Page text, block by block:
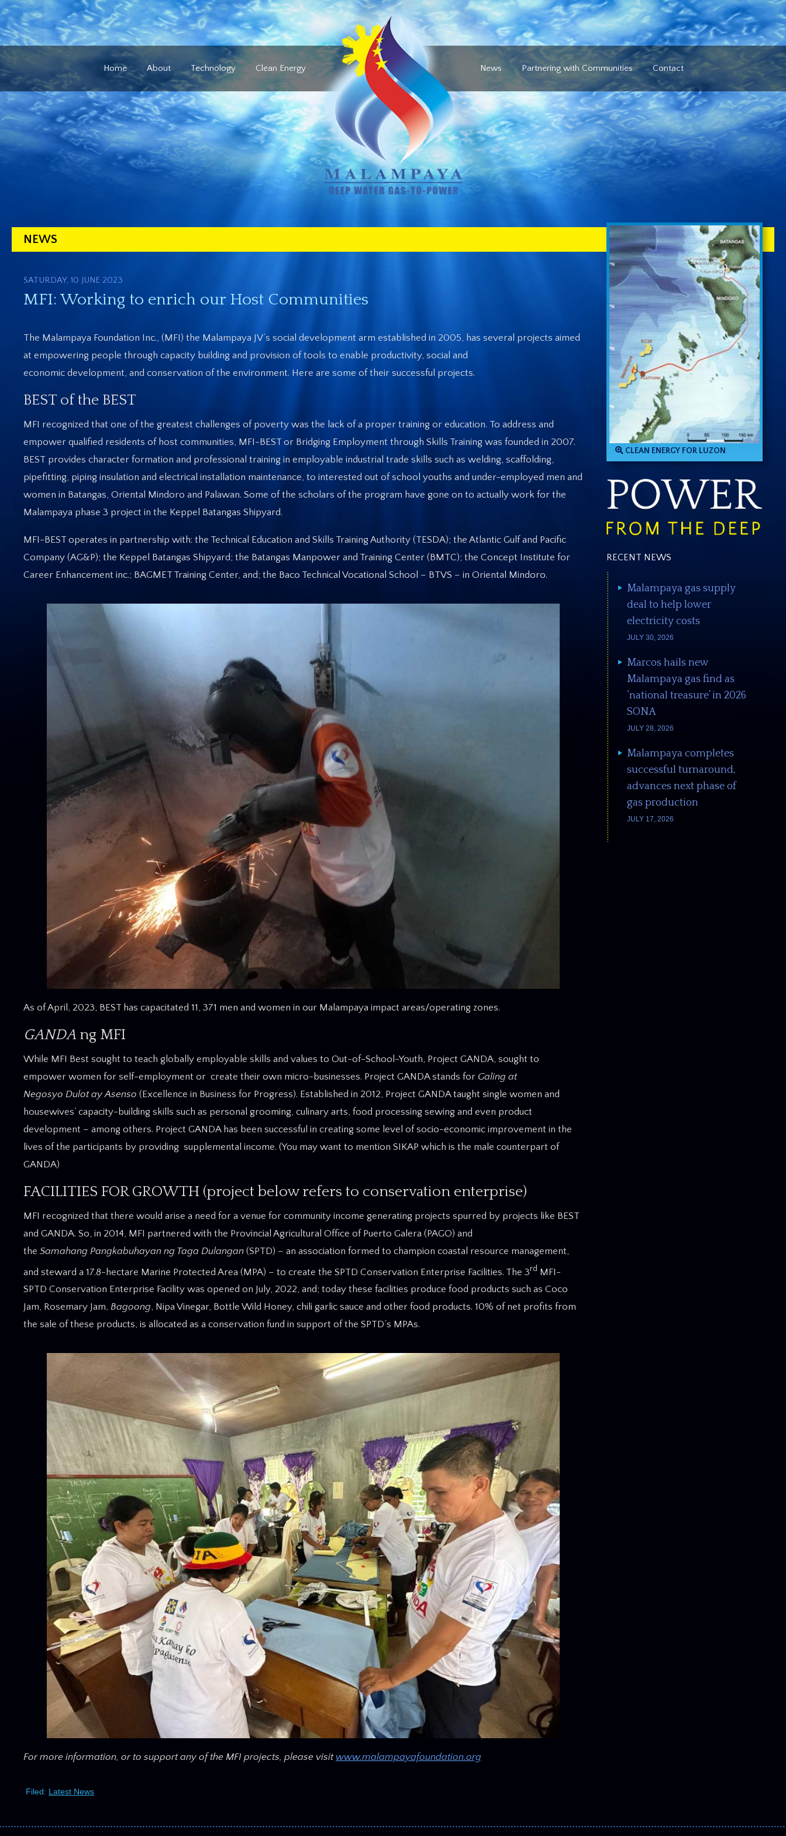
Home About Technology Clean Energy News Partnering with Communities Contact
NEWS
SATURDAY, 10 JUNE 2023
MFI: Working to enrich our Host Communities
The Malampaya Foundation Inc., (MFI) the Malampaya JV’s social development arm established in 2005, has several projects aimed
at empowering people through capacity building and provision of tools to enable productivity, social and
economic development, and conservation of the environment. Here are some of their successful projects.
BEST of the BEST
MFI recognized that one of the greatest challenges of poverty was the lack of a proper training or education. To address and
empower qualified residents of host communities, MFI-BEST or Bridging Employment through Skills Training was founded in 2007.
BEST provides character formation and professional training in employable industrial trade skills such as welding, scaffolding,
pipefitting, piping insulation and electrical installation maintenance, to interested out of school youths and under-employed men and
women in Batangas, Oriental Mindoro and Palawan. Some of the scholars of the program have gone on to actually work for the
Malampaya phase 3 project in the Keppel Batangas Shipyard.
MFI-BEST operates in partnership with: the Technical Education and Skills Training Authority (TESDA); the Atlantic Gulf and Pacific
Company (AG&P); the Keppel Batangas Shipyard; the Batangas Manpower and Training Center (BMTC); the Concept Institute for
Career Enhancement inc.; BAGMET Training Center, and; the Baco Technical Vocational School – BTVS – in Oriental Mindoro.
As of April, 2023, BEST has capacitated 11, 371 men and women in our Malampaya impact areas/operating zones.
GANDAng MFI
While MFI Best sought to teach globally employable skills and values to Out-of-School-Youth, Project GANDA, sought to
empower women for self-employment or create their own micro-businesses. Project GANDA stands for Galing at
Negosyo Dulot ay Asenso (Excellence in Business for Progress). Established in 2012, Project GANDA taught single women and
housewives’ capacity-building skills such as personal grooming, culinary arts, food processing sewing and even product
development – among others. Project GANDA has been successful in creating some level of socio-economic improvement in the
lives of the participants by providing supplemental income. (You may want to mention SIKAP which is the male counterpart of
GANDA)
FACILITIES FOR GROWTH (project below refers to conservation enterprise)
MFI recognized that there would arise a need for a venue for community income generating projects spurred by projects like BEST
and GANDA. So, in 2014, MFI partnered with the Provincial Agricultural Office of Puerto Galera (PAGO) and
the Samahang Pangkabuhayan ng Taga Dulangan (SPTD) – an association formed to champion coastal resource management,
and steward a 17.8-hectare Marine Protected Area (MPA) – to create the SPTD Conservation Enterprise Facilities. The 3rd MFI-
SPTD Conservation Enterprise Facility was opened on July, 2022, and; today these facilities produce food products such as Coco
Jam, Rosemary Jam, Bagoong, Nipa Vinegar, Bottle Wild Honey, chili garlic sauce and other food products. 10% of net profits from
the sale of these products, is allocated as a conservation fund in support of the SPTD’s MPAs.
For more information, or to support any of the MFI projects, please visit www.malampayafoundation.org
Filed: Latest News
CLEAN ENERGY FOR LUZON
RECENT NEWS
Malampaya gas supply
deal to help lower
electricity costs
JULY 30, 2026
Marcos hails new
Malampaya gas find as
‘national treasure’ in 2026
SONA
JULY 28, 2026
Malampaya completes
successful turnaround,
advances next phase of
gas production
JULY 17, 2026